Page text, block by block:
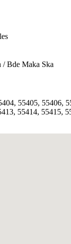
/ Bde Maka Ska
55405, 55406,
55414, 55415,